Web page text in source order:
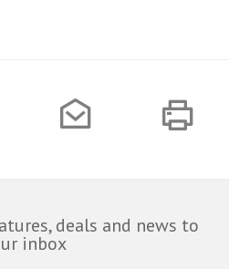
deals and news to
inbox